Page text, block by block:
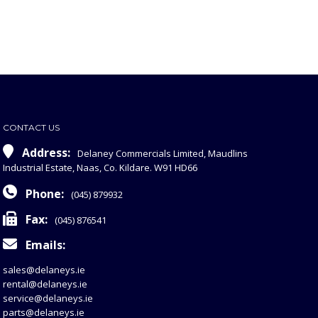
CONTACT US
Address: Delaney Commercials Limited, Maudlins
Industrial Estate, Naas, Co. Kildare. W91 HD66
Phone: (045) 879932
Fax: (045) 876541
Emails:
sales@delaneys.ie
rental@delaneys.ie
service@delaneys.ie
parts@delaneys.ie